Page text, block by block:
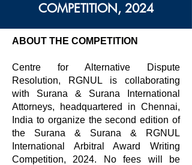
COMPETITION, 2024
ABOUT THE COMPETITION
Centre for Alternative Dispute
Resolution, RGNUL is collaborating
with Surana & Surana International
Attorneys, headquartered in Chennai,
India to organize the second edition of
the Surana & Surana & RGNUL
International Arbitral Award Writing
Competition, 2024. No fees will be